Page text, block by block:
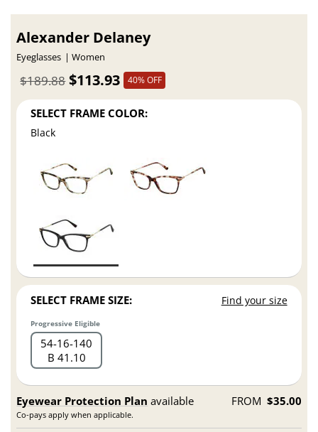
Alexander Delaney
Eyeglasses Women
$113.93
$189.88 40% OFF
SELECT FRAME COLOR:
Black
SELECT FRAME SIZE: Find your size
Progressive Eligible
54 16 140
B 41.10
Eyewear Protection Plan available
Co-pays apply when applicable.
FROM $35.00